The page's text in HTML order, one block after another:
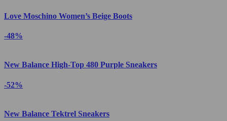
Love Moschino Women’s Beige Boots
-48%
New Balance High-Top 480 Purple Sneakers
-52%
New Balance Tektrel Sneakers